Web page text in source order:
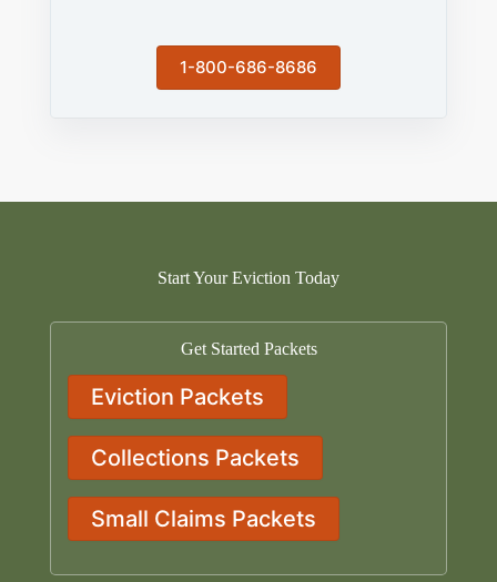
1-800-686-8686
Start Your Eviction Today
Get Started Packets
Eviction Packets
Collections Packets
Small Claims Packets